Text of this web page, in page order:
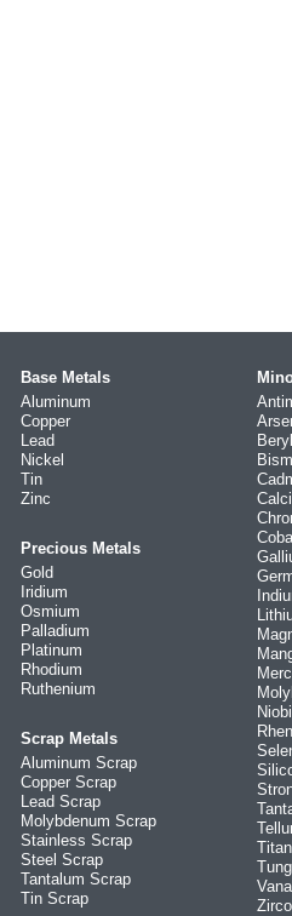
Base Metals
Aluminum
Copper
Lead
Nickel
Tin
Zinc
Precious Metals
Gold
Iridium
Osmium
Palladium
Platinum
Rhodium
Ruthenium
Scrap Metals
Aluminum Scrap
Copper Scrap
Lead Scrap
Molybdenum Scrap
Stainless Scrap
Steel Scrap
Tantalum Scrap
Tin Scrap